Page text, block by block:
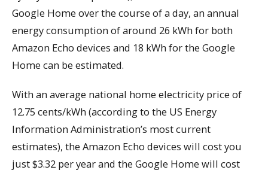
Google Home over the course of a day, an annual
energy consumption of around 26 kWh for both
Amazon Echo devices and 18 kWh for the Google
Home can be estimated.
With an average national home electricity price of
12.75 cents/kWh (according to the US Energy
Information Administration’s most current
estimates), the Amazon Echo devices will cost you
just $3.32 per year and the Google Home will cost